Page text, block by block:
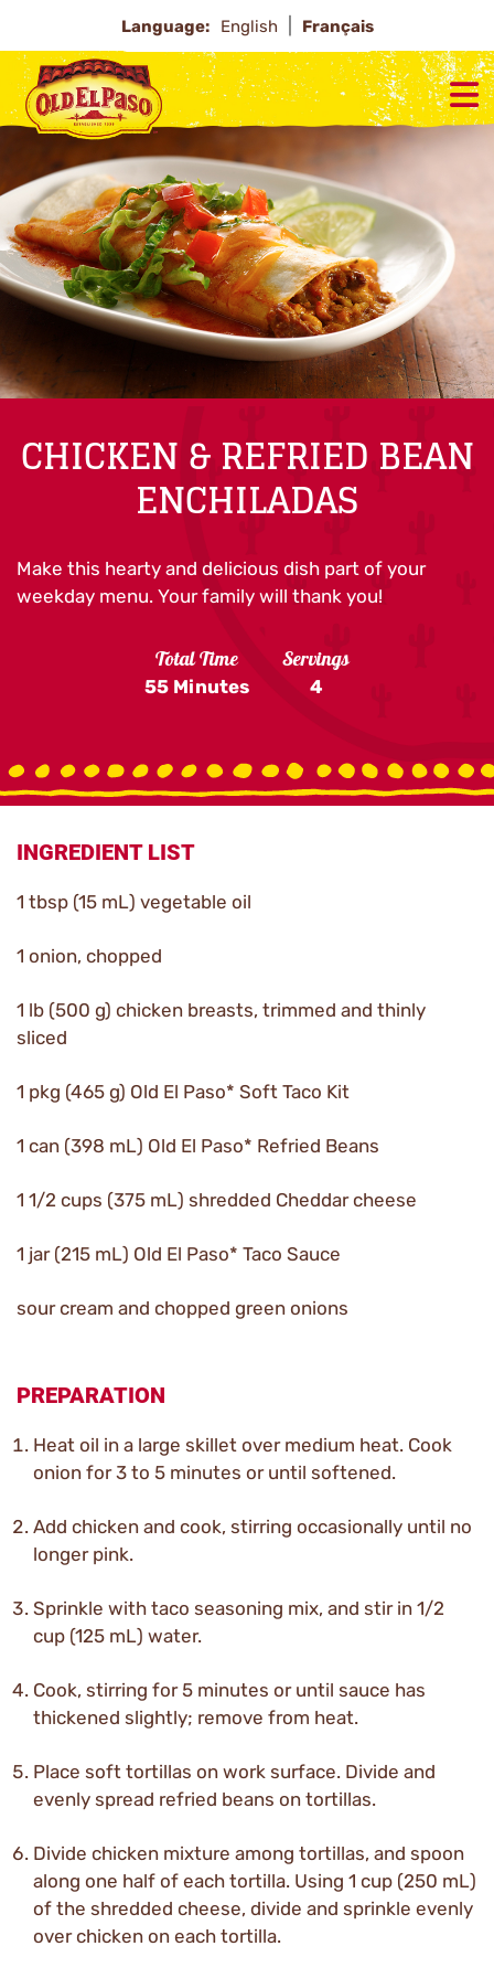
Language: English Français
CHICKEN & REFRIED BEAN
ENCHILADAS
Make this hearty and delicious dish part of your
weekday menu. Your family will thank you!
Total Time
55 Minutes
Servings
4
INGREDIENT LIST
1 tbsp (15 mL) vegetable oil
1 onion, chopped
1 lb (500 g) chicken breasts, trimmed and thinly
sliced
1 pkg (465 g) Old El Paso* Soft Taco Kit
1 can (398 mL) Old El Paso* Refried Beans
1 1/2 cups (375 mL) shredded Cheddar cheese
1 jar (215 mL) Old El Paso* Taco Sauce
sour cream and chopped green onions
PREPARATION
Heat oil in a large skillet over medium heat. Cook
onion for 3 to 5 minutes or until softened.
Add chicken and cook, stirring occasionally until no
longer pink.
Sprinkle with taco seasoning mix, and stir in 1/2
cup (125 mL) water.
Cook, stirring for 5 minutes or until sauce has
thickened slightly; remove from heat.
Place soft tortillas on work surface. Divide and
evenly spread refried beans on tortillas.
Divide chicken mixture among tortillas, and spoon
along one half of each tortilla. Using 1 cup (250 mL)
of the shredded cheese, divide and sprinkle evenly
over chicken on each tortilla.